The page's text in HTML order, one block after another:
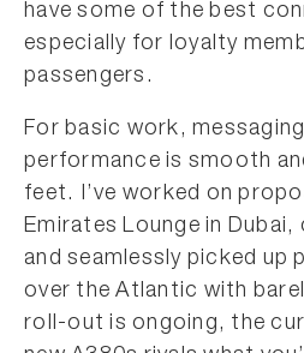
have some of the best
especially for loyalty
passengers.
For basic work,
performance is smooth
feet. I’ve worked on
Emirates Lounge in
and seamlessly picked up
over the Atlantic with
roll-out is ongoing, the